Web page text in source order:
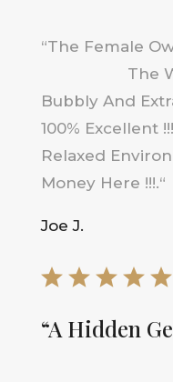
“The Female
The
Bubbly And
100% Excellent
Relaxed
Money Here !!!.“
Joe J.
“A Hidden